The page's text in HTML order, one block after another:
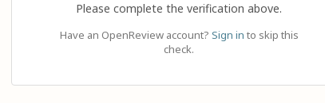
Please complete the verification above.
Have an OpenReview account? Sign in to skip this
check.